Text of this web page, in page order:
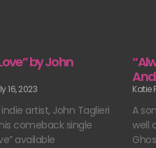
by John
16, 2023
artist, John Taglieri
comeback single
available
Katie
A
well